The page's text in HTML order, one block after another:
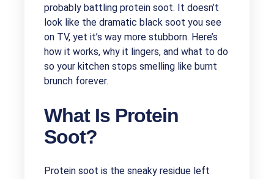
probably battling protein soot. It doesn’t
look like the dramatic black soot you see
on TV, yet it’s way more stubborn. Here’s
how it works, why it lingers, and what to do
so your kitchen stops smelling like burnt
brunch forever.
What Is Protein
Soot?
Protein soot is the sneaky residue left